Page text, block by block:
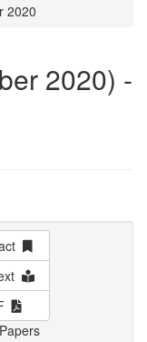
2020
2020) -